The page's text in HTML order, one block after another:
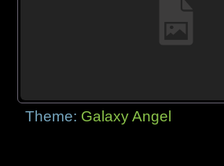
Theme: Galaxy Angel